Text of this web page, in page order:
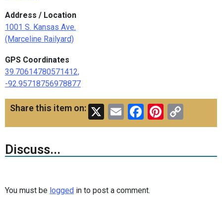
Address / Location
1001 S. Kansas Ave.
(Marceline Railyard)
GPS Coordinates
39.70614780571412,
-92.95718756978877
Share this item on: X EmailFacebook
Link
Discuss...
You must be logged in to post a comment.